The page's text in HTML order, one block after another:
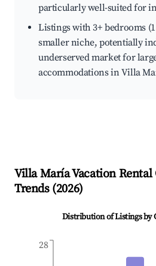
particularly well-suited for
Listings with 3+ bedrooms
smaller niche, potentially
underserved market for
accommodations in Villa
Villa MaríaVacation Rental
Trends (2026)
Distribution of Listings by
28